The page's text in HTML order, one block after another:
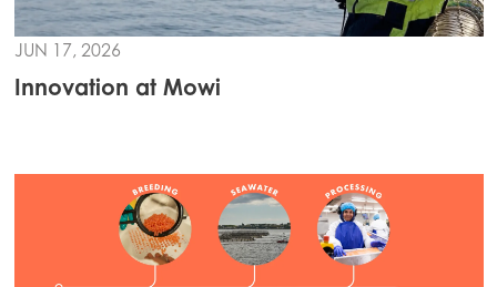
JUN 17, 2026
Innovation at Mowi